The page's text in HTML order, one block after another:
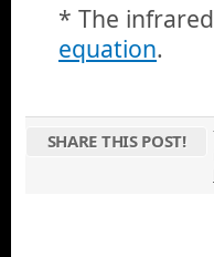
* The
equation.
SHARE THIS POST!